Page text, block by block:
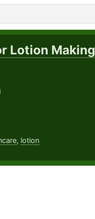
Lotion Making
, lotion